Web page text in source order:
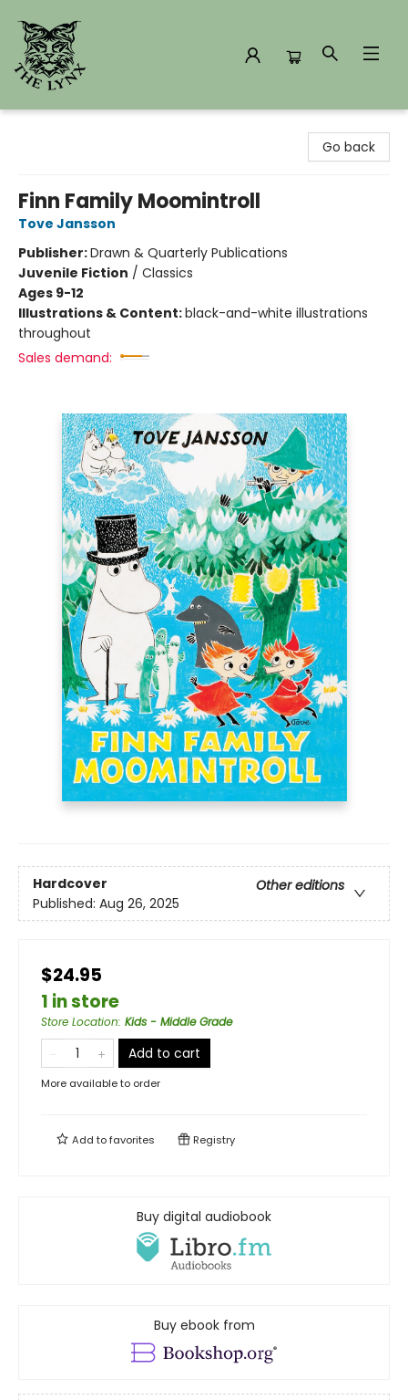
Go back
Finn Family Moomintroll
Tove Jansson
Publisher:Drawn & Quarterly Publications
Juvenile Fiction / Classics
Ages 9-12
Illustrations & Content:black-and-white illustrations
throughout
Sales demand:
Hardcover
Other editions
Published: Aug 26, 2025
$24.95
1 in store
Store Location: Kids - Middle Grade
Add to cart
More available to order
Add tofavorites Registry
Buy digital audiobook
Buy ebook from